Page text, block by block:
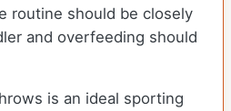
routine should be closely
and overfeeding should
is an ideal sporting